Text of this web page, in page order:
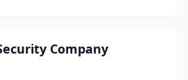
Company